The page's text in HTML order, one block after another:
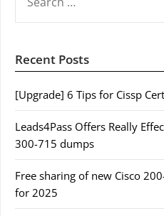
FOR:
Recent Posts
[Upgrade] 6 Tips for Cissp
Leads4Pass Offers Really
300-715 dumps
Free sharing of new Cisco
for 2025